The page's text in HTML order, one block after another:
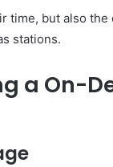
time, but also
stations.
a On-